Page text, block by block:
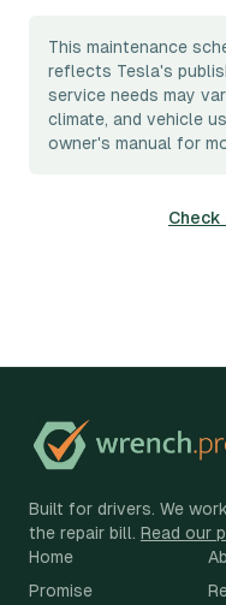
This maintenance
reflects Tesla's
service needs may
climate, and vehicle
owner's manual for
Built for drivers. We
the repair bill. Read our
Home
Promise